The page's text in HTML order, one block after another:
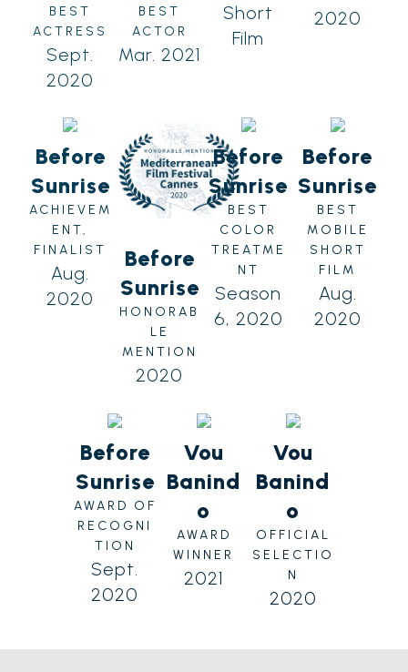
BEST
ACTRESS
Sept.
2020
BEST
ACTOR
Mar. 2021
Short
Film
2020
Before
Sunrise
ACHIEVEM
ENT,
FINALIST
Aug.
2020
Before
Sunrise
HONORAB
LE
MENTION
2020
Before
Sunrise
BEST
COLOR
TREATME
NT
Season
6, 2020
Before
Sunrise
BEST
MOBILE
SHORT
FILM
Aug.
2020
Before
Sunrise
AWARD OF
RECOGNI
TION
Sept.
2020
Vou
Banind
o
AWARD
WINNER
2021
Vou
Banind
o
OFFICIAL
SELECTIO
N
2020